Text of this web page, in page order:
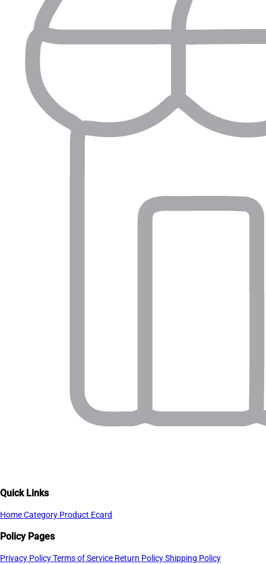
Quick Links
HomeCategory Product Ecard
Policy Pages
Privacy PolicyTerms of Service Return PolicyShipping Policy